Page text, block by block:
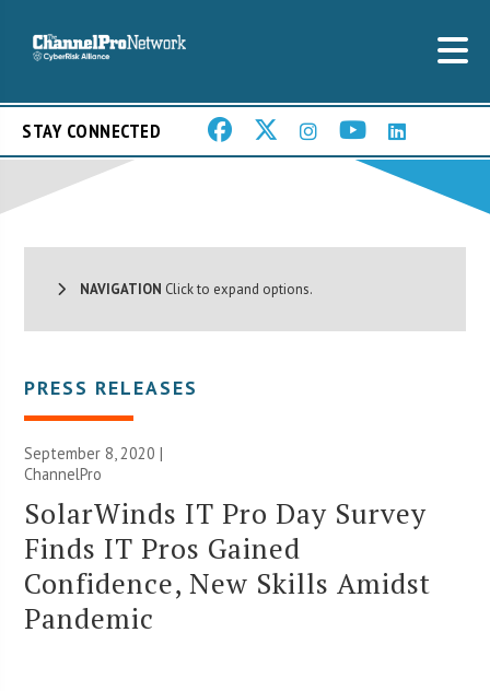
STAY CONNECTED
NAVIGATION Click to expand options.
PRESS RELEASES
September 8, 2020 |
ChannelPro
SolarWinds IT Pro Day Survey
Finds IT Pros Gained
Confidence, New Skills Amidst
Pandemic